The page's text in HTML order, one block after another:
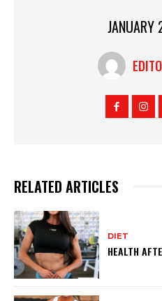
RELATED ARTICLES
DIET
HEALTH